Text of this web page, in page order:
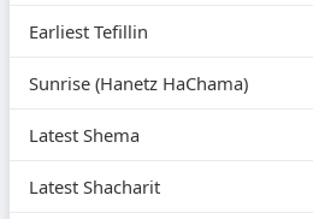
Earliest Tefillin
Sunrise (Hanetz HaChama)
Latest Shema
Latest Shacharit